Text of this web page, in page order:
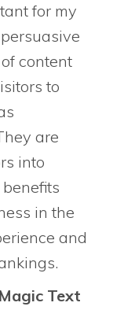
for my
content
to
are
into
in the
and
Text